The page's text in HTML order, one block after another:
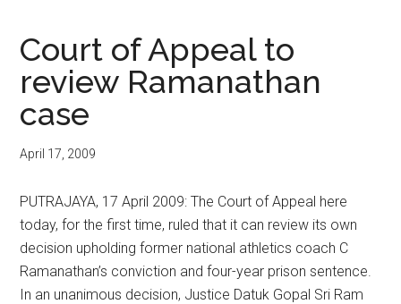
Court of Appeal to
review Ramanathan
case
April 17, 2009
PUTRAJAYA, 17 April 2009: The Court of Appeal here
today, for the first time, ruled that it can review its own
decision upholding former national athletics coach C
Ramanathan’s conviction and four-year prison sentence.
In an unanimous decision, Justice Datuk Gopal Sri Ram